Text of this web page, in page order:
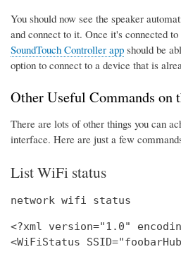
You should now see the speaker
and connect to it. Once it's connected
SoundTouch Controller app should be
option to connect to a device that is
Other Useful Commands on
There are lots of other things you can
interface. Here are just a few
List WiFi status
network wifi status
<?xml version="1.0"